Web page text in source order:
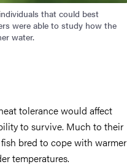
that could best
were able to study how the
water.
tolerance would affect
to survive. Much to their
bred to cope with warmer
temperatures.